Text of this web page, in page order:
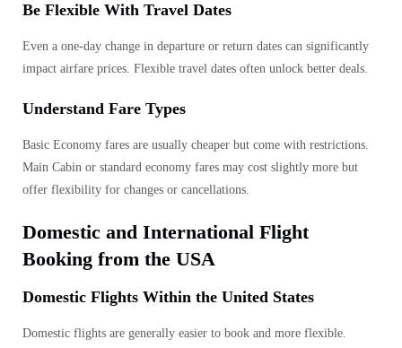
Be Flexible With Travel Dates
Even a one-day change in departure or return dates can significantly
impact airfare prices. Flexible travel dates often unlock better deals.
Understand Fare Types
Basic Economy fares are usually cheaper but come with restrictions.
Main Cabin or standard economy fares may cost slightly more but
offer flexibility for changes or cancellations.
Domestic and International Flight
Booking from the USA
Domestic Flights Within the United States
Domestic flights are generally easier to book and more flexible.